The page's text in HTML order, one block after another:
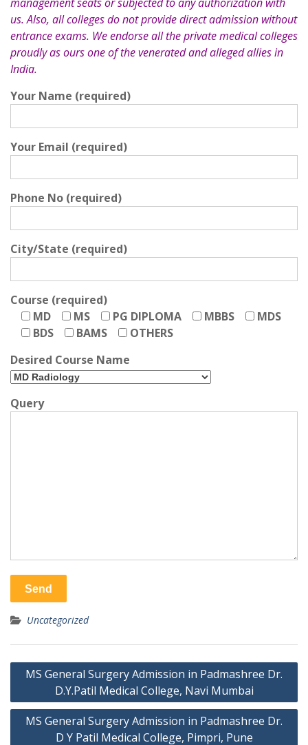
us. Also, all colleges do not provide direct admission without
entrance exams. We endorse all the private medical colleges
proudly as ours one of the venerated and alleged allies in
India.
Your Name (required)
Your Email (required)
Phone No (required)
City/State (required)
Course (required)
MD
MS PG DIPLOMA MBBS
MDS
BDS
BAMS
OTHERS
Desired Course Name
Query
Uncategorized
Post
navigation
MS General Surgery Admission in Padmashree Dr.
D.Y.Patil Medical College, Navi Mumbai
MS General Surgery Admission in Padmashree Dr.
D Y Patil Medical College, Pimpri, Pune